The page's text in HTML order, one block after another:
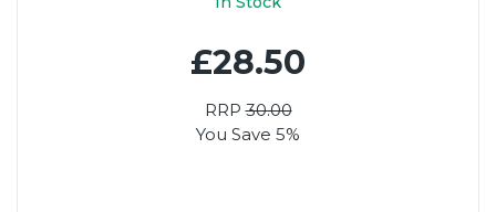
£28.50
RRP30.00
You Save 5%